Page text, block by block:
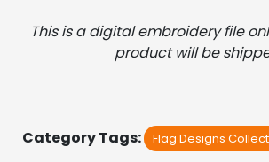
This is a digital embroidery file
product will be
Category Tags: Flag Designs